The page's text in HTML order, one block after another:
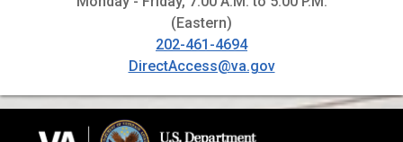
(Eastern)
202-461-4694
DirectAccess@va.gov